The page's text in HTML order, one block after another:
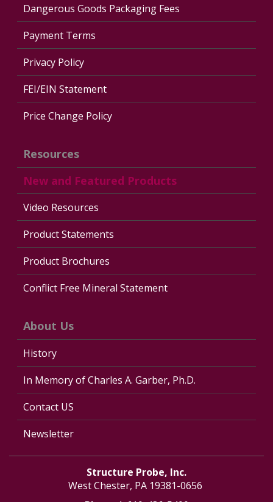
Dangerous Goods Packaging Fees
Payment Terms
Privacy Policy
FEI/EIN Statement
Price Change Policy
Resources
New and Featured Products
Video Resources
Product Statements
Product Brochures
Conflict Free Mineral Statement
About Us
History
In Memory of Charles A. Garber, Ph.D.
Contact US
Newsletter
Structure Probe, Inc.
West Chester, PA 19381-0656